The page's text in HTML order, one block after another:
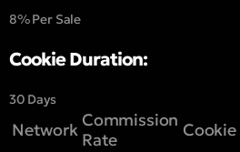
8% Per Sale
Cookie Duration:
30 Days
Network Commission
Rate
Cookie